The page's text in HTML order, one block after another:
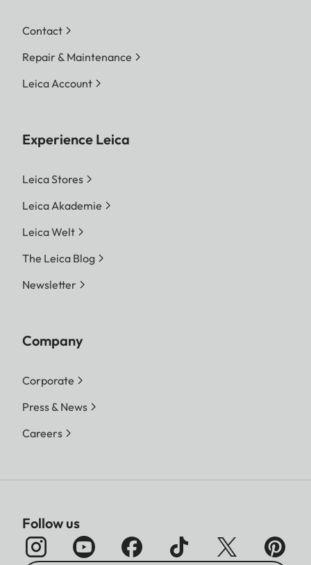
Contact
Repair & Maintenance
Leica Account
Experience Leica
Leica Stores
Leica Akademie
Leica Welt
The Leica Blog
Newsletter
Company
Corporate
Press & News
Careers
Follow us